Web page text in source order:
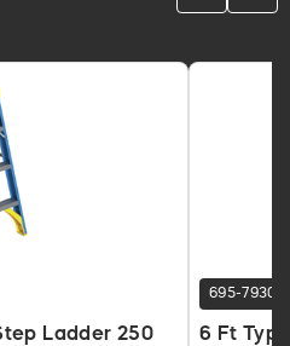
Ladder 250
695-7930
6 Ft